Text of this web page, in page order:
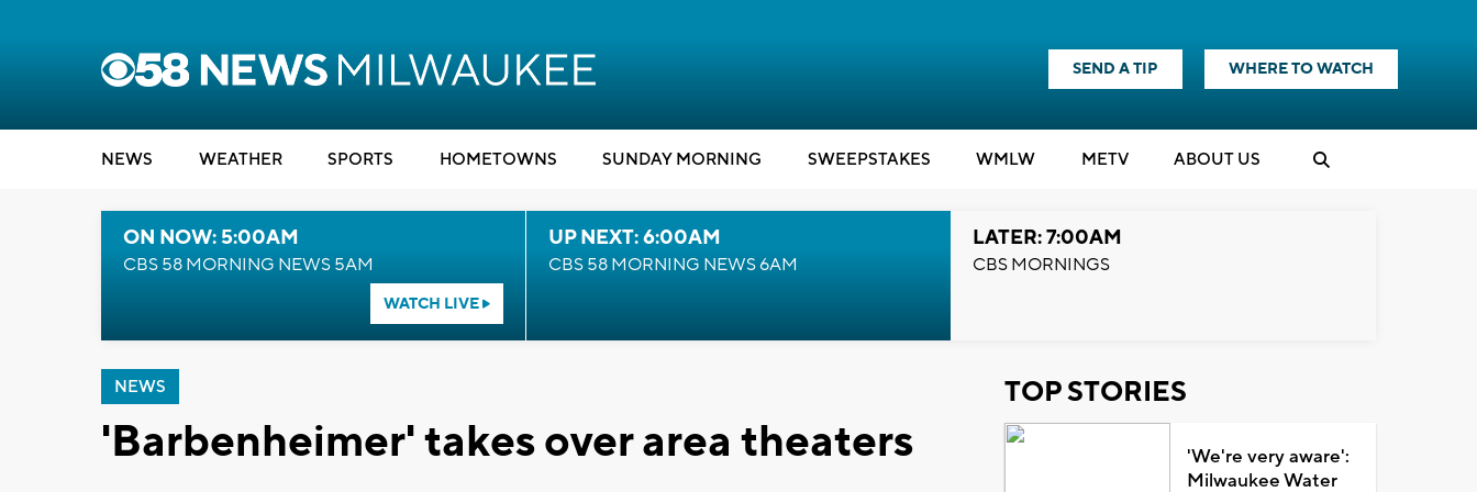
SEND A TIP WHERE TO WATCH
NEWS WEATHER SPORTS HOMETOWNS SUNDAY MORNING SWEEPSTAKES WMLW METV ABOUT US
ON NOW: 5:00AM
CBS 58 MORNING NEWS 5AM
WATCH LIVE
UP NEXT: 6:00AM
CBS 58 MORNING NEWS 6AM
LATER: 7:00AM
CBS MORNINGS
NEWS
'Barbenheimer' takes over area theaters
TOP STORIES
'We're very aware':
Milwaukee Water